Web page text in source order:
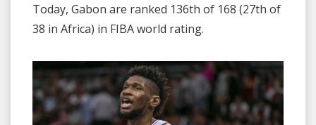
Today, Gabon are ranked 136th of 168 (27th of
38 in Africa) in FIBA world rating.